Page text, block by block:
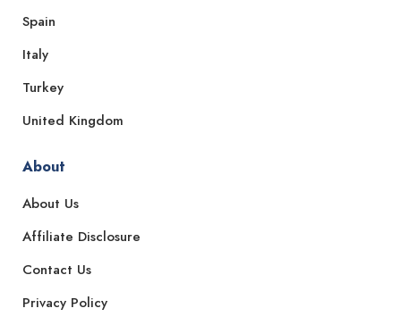
Spain
Italy
Turkey
United Kingdom
About
About Us
Affiliate Disclosure
Contact Us
Privacy Policy